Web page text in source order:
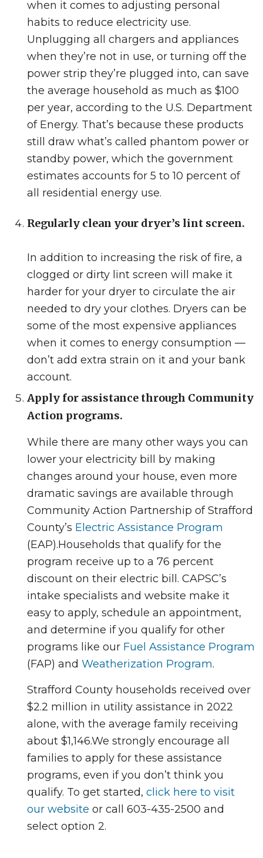
when it comes to adjusting personal
habits to reduce electricity use.
Unplugging all chargers and appliances
when they’re not in use, or turning off the
power strip they’re plugged into, can save
the average household as much as $100
per year, according to the U.S. Department
of Energy. That’s because these products
still draw what’s called phantom power or
standby power, which the government
estimates accounts for 5 to 10 percent of
all residential energy use.
Regularly clean your dryer’s lint screen.
In addition to increasing the risk of fire, a
clogged or dirty lint screen will make it
harder for your dryer to circulate the air
needed to dry your clothes. Dryers can be
some of the most expensive appliances
when it comes to energy consumption —
don’t add extra strain on it and your bank
account.
Apply for assistance through Community
Action programs.
While there are many other ways you can
lower your electricity bill by making
changes around your house, even more
dramatic savings are available through
Community Action Partnership of Strafford
County’s Electric Assistance Program
(EAP).Households that qualify for the
program receive up to a 76 percent
discount on their electric bill. CAPSC’s
intake specialists and website make it
easy to apply, schedule an appointment,
and determine if you qualify for other
programs like our Fuel Assistance Program
(FAP) andWeatherization Program.
Strafford County households received over
$2.2 million in utility assistance in 2022
alone, with the average family receiving
about $1,146.We strongly encourage all
families to apply for these assistance
programs, even if you don’t think you
qualify. To get started,click here to visit
our website or call 603-435-2500 and
select option 2.